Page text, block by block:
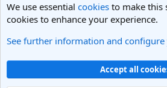
Members
Light Theme
Contact us
Terms and rules Privacy
We use essential cookies to make this
cookies to enhance your experience.
See further information and
Accept all